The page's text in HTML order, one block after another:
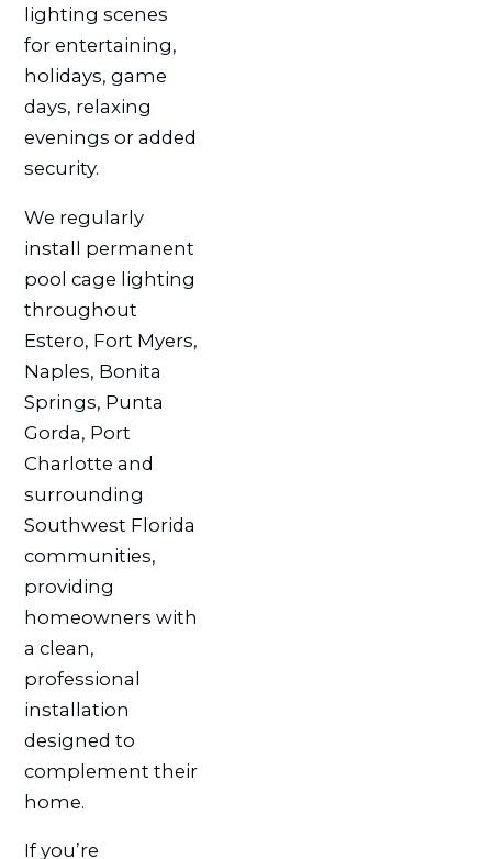
lighting scenes
for entertaining,
holidays, game
days, relaxing
evenings or added
security.
We regularly
install permanent
pool cage lighting
throughout
Estero, Fort Myers,
Naples, Bonita
Springs, Punta
Gorda, Port
Charlotte and
surrounding
Southwest Florida
communities,
providing
homeowners with
a clean,
professional
installation
designed to
complement their
home.
If you’re